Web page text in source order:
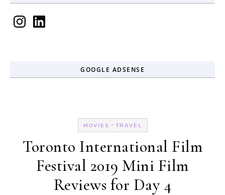
InstagramLinkedIn
GOOGLE ADSENSE
MOVIES -TRAVEL
Toronto International Film
Festival 2019 Mini Film
Reviews for Day 4